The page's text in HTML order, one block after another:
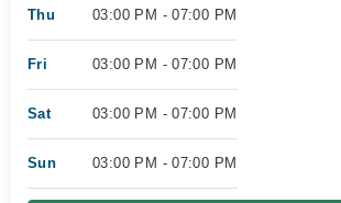
Thu 03:00 PM - 07:00 PM
Fri 03:00 PM - 07:00 PM
Sat 03:00 PM - 07:00 PM
Sun 03:00 PM - 07:00 PM